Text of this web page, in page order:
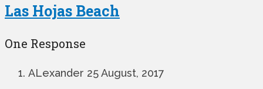
Las Hojas Beach
One Response
ALexander 25 August, 2017